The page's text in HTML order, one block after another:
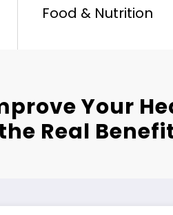
Food & Nutrition
Your
Real